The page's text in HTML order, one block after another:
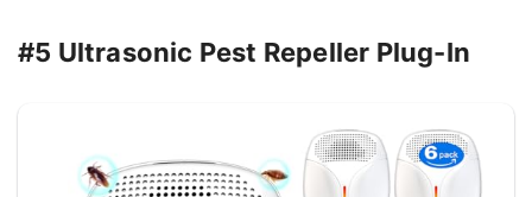
#5 Ultrasonic Pest Repeller Plug-In